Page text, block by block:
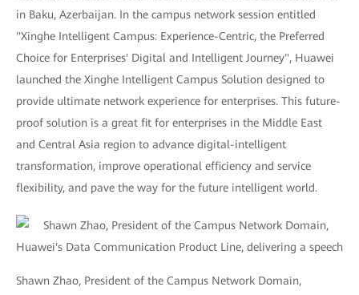
in Baku, Azerbaijan. In the campus network session entitled
"Xinghe Intelligent Campus: Experience-Centric, the Preferred
Choice for Enterprises' Digital and Intelligent Journey", Huawei
launched the Xinghe Intelligent Campus Solution designed to
provide ultimate network experience for enterprises. This future-
proof solution is a great fit for enterprises in the Middle East
and Central Asia region to advance digital-intelligent
transformation, improve operational efficiency and service
flexibility, and pave the way for the future intelligent world.
Shawn Zhao, President of the Campus Network Domain,